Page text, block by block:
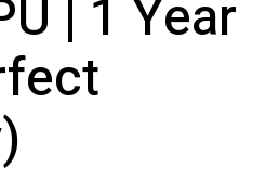
| 1 Year